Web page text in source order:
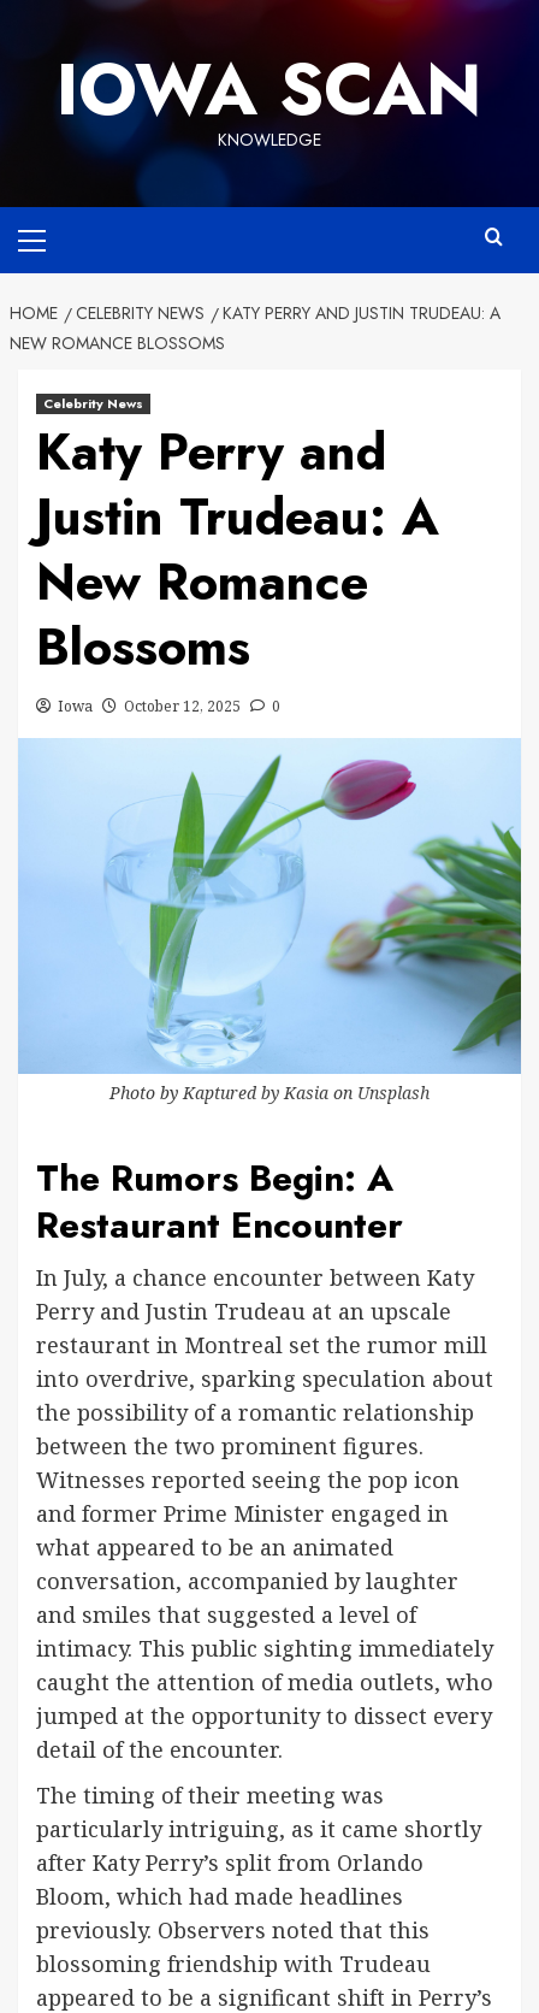
IOWA SCAN
KNOWLEDGE
Menu
HOME CELEBRITY NEWS
KATY PERRY AND JUSTIN TRUDEAU: A
NEW ROMANCE BLOSSOMS
Celebrity News
Katy Perry and
Justin Trudeau: A
New Romance
Blossoms
Iowa October 12, 2025 0
Photo byKaptured by Kasia on Unsplash
The Rumors Begin: A
Restaurant Encounter
In July, a chance encounter between Katy
Perry and Justin Trudeau at an upscale
restaurant in Montreal set the rumor mill
into overdrive, sparking speculation about
the possibility of a romantic relationship
between the two prominent figures.
Witnesses reported seeing the pop icon
and former Prime Minister engaged in
what appeared to be an animated
conversation, accompanied by laughter
and smiles that suggested a level of
intimacy. This public sighting immediately
caught the attention of media outlets, who
jumped at the opportunity to dissect every
detail of the encounter.
The timing of their meeting was
particularly intriguing, as it came shortly
after Katy Perry’s split from Orlando
Bloom, which had made headlines
previously. Observers noted that this
blossoming friendship with Trudeau
appeared to be a significant shift in Perry’s